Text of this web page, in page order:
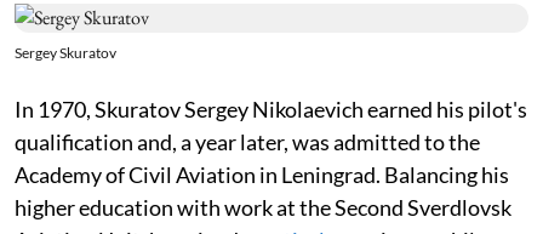
Sergey Skuratov
In 1970, Skuratov Sergey Nikolaevich earned his pilot's
qualification and, a year later, was admitted to the
Academy of Civil Aviation in Leningrad. Balancing his
higher education with work at the Second Sverdlovsk